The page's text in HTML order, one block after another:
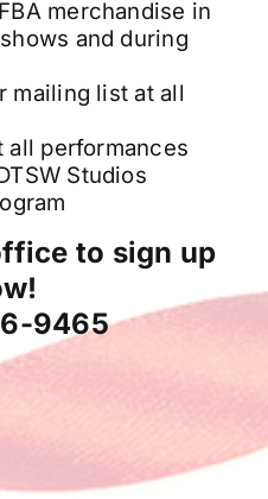
merchandise in
and during
mailing list at all
all performances
Studios
to sign up
9465